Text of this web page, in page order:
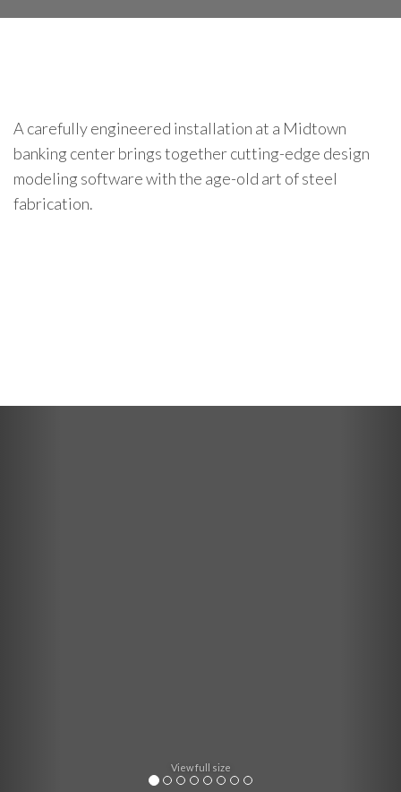
A carefully engineered installation at a Midtown
banking center brings together cutting-edge design
modeling software with the age-old art of steel
fabrication.
View full size